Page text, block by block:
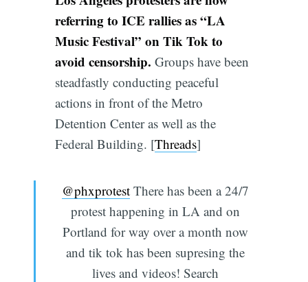
referring to ICE rallies as “LA
Music Festival” on Tik Tok to
avoid censorship. Groups have been
steadfastly conducting peaceful
actions in front of the Metro
Detention Center as well as the
Federal Building. [Threads]
@phxprotestThere has been a 24/7
protest happening in LA and on
Portland for way over a month now
and tik tok has been supresing the
lives and videos! Search